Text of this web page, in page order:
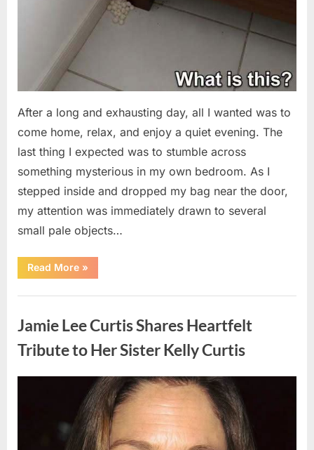
After a long and exhausting day, all I wanted was to
come home, relax, and enjoy a quiet evening. The
last thing I expected was to stumble across
something mysterious in my own bedroom. As I
stepped inside and dropped my bag near the door,
my attention was immediately drawn to several
small pale objects…
Read More“I
Came
Exhausted
Strange
Objects
That
Turned
to
Lizard
Eggs”
»
Jamie Lee Curtis Shares Heartfelt
Tribute to Her Sister Kelly Curtis